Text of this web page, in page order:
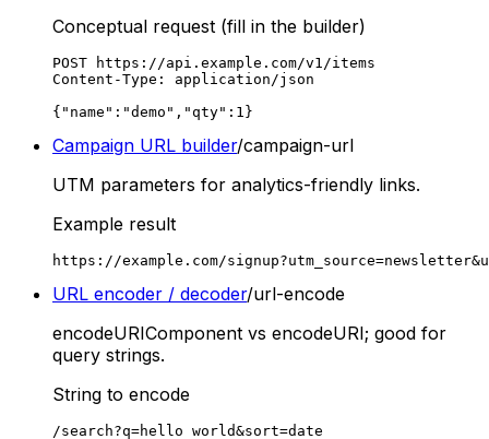
Conceptual request (fill in the builder)
POST https://api.example.com/v1/items
Content-Type: application/json
{"name":"demo","qty":1}
Campaign URL builder/campaign-url
UTM parameters for analytics-friendly links.
Example result
https://example.com/
URL encoder / decoder/url-encode
encodeURIComponent vs encodeURI; good for
query strings.
String to encode
/search?q=hello world&sort=date